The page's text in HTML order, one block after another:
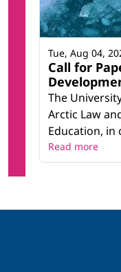
Call for
The
Arctic Law
Education,
Tue, Aug 04,
Read more